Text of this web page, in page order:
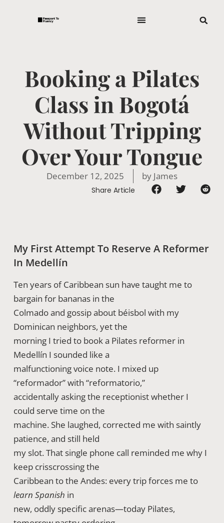
Booking a Pilates
Class in Bogotá
Without Tripping
Over Your Tongue
December 12, 2025 by James
Share Article
My First Attempt To Reserve A Reformer
In Medellín
Ten years of Caribbean sun have taught me to
bargain for bananas in the
Colmado and gossip about béisbol with my
Dominican neighbors, yet the
morning I tried to book a Pilates reformer in
Medellín I sounded like a
malfunctioning voice note. I mixed up
“reformador” with “reformatorio,”
accidentally asking the receptionist whether I
could serve time on the
machine. She laughed, corrected me with saintly
patience, and still held
my slot. That single phone call reminded me why I
keep crisscrossing the
Caribbean to the Andes: every trip forces me to
learn Spanish in
new, oddly specific arenas—today Pilates,